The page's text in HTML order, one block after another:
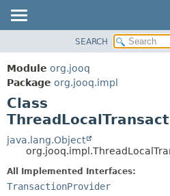
PACKAGE
CLASS
USE
DEPRECATED
INDEX
SEARCH
Module org.jooq
Package org.jooq.impl
Class
java.lang.Object
All Implemented Interfaces:
TransactionProvider